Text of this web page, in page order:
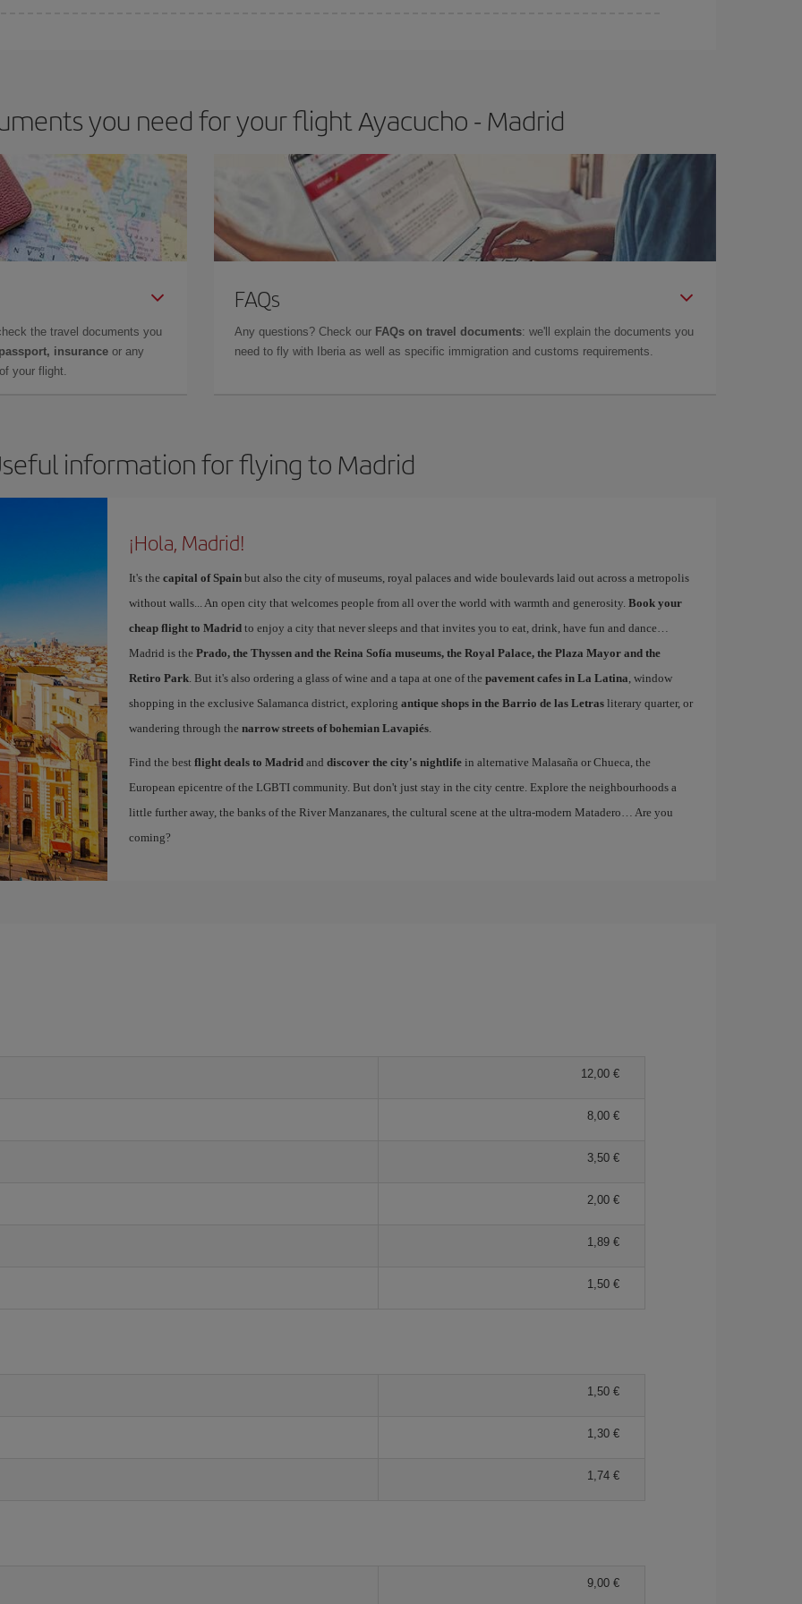
you need for your flight Ayacucho - Madrid
the travel documents you
insurance or any
your flight.
FAQs
Any questions? Check our FAQs on travel documents: we'll explain the documents you
need to fly with Iberia as well as specific immigration and customs requirements.
information for flying to Madrid
¡Hola, Madrid!
It's the capital of Spainbut also the city of museums, royal palaces and wide boulevards laid out across a metropolis
without walls... An open city that welcomes people from all over the world with warmth and generosity. Book your
cheap flight to Madridto enjoy a city that never sleeps and that invites you to eat, drink, have fun and dance…
Madrid is the Prado, the Thyssen and the Reina Sofía museums, the Royal Palace, the Plaza Mayor and the
Retiro Park. But it's also ordering a glass of wine and a tapa at one of the pavement cafes in La Latina, window
shopping in the exclusive Salamanca district, exploring antique shops in the Barrio de las Letrasliterary quarter, or
wandering through the narrow streets of bohemian Lavapiés.
Find the best flight deals to Madridand discover the city's nightlifein alternative Malasaña or Chueca, the
European epicentre of the LGBTI community. But don't just stay in the city centre. Explore the neighbourhoods a
little further away, the banks of the River Manzanares, the cultural scene at the ultra-modern Matadero… Are you
coming?
12,00 €
8,00 €
3,50 €
2,00 €
1,89 €
1,50 €
1,50 €
1,30 €
1,74 €
9,00 €